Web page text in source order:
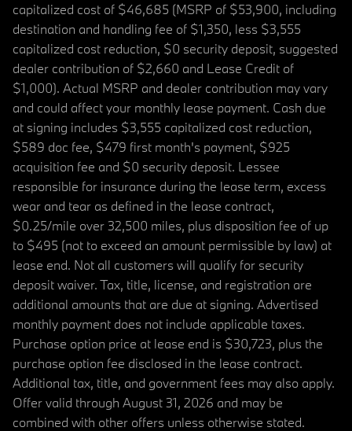
capitalized cost of $46,685 (MSRP of $53,900, including
destination and handling fee of $1,350, less $3,555
capitalized cost reduction, $0 security deposit, suggested
dealer contribution of $2,660 and Lease Credit of
$1,000). Actual MSRP and dealer contribution may vary
and could affect your monthly lease payment. Cash due
at signing includes $3,555 capitalized cost reduction,
$589 doc fee, $479 first month's payment, $925
acquisition fee and $0 security deposit. Lessee
responsible for insurance during the lease term, excess
wear and tear as defined in the lease contract,
$0.25/mile over 32,500 miles, plus disposition fee of up
to $495 (not to exceed an amount permissible by law) at
lease end. Not all customers will qualify for security
deposit waiver. Tax, title, license, and registration are
additional amounts that are due at signing. Advertised
monthly payment does not include applicable taxes.
Purchase option price at lease end is $30,723, plus the
purchase option fee disclosed in the lease contract.
Additional tax, title, and government fees may also apply.
Offer valid through August 31, 2026 and may be
combined with other offers unless otherwise stated.